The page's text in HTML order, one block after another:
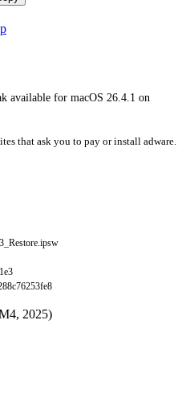
available for macOS 26.4.1 on
that ask you to pay or install adware.
2025)